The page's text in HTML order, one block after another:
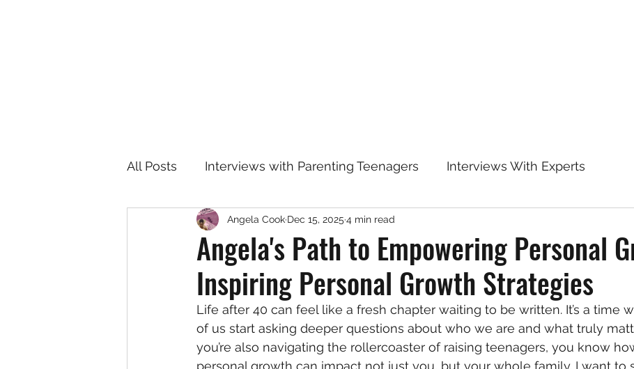
All Posts Interviews with Parenting Teenagers Interviews With Experts
Angela's Path to Empowering Personal
Inspiring Personal Growth Strategies
Angela Cook Dec 15, 2025 4 min read
Life after 40 can feel like a fresh chapter waiting to be written. It’s a time
of us start asking deeper questions about who we are and what truly
you’re also navigating the rollercoaster of raising teenagers, you know
personal growth can impact not just you, but your whole family. I want to